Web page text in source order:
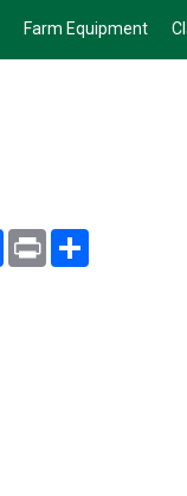
Farm Equipment
Facebook
Print